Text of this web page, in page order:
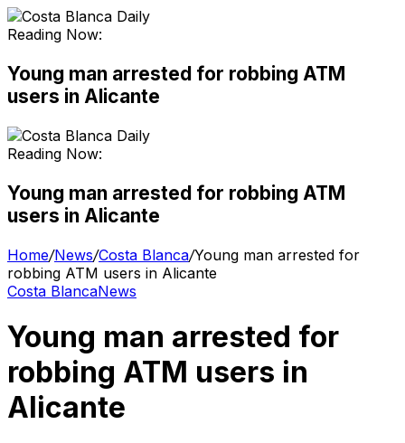
Reading Now:
Young man arrested for robbing ATM
users in Alicante
Reading Now:
Young man arrested for robbing ATM
users in Alicante
Home/News/Costa Blanca/Young man arrested for
robbing ATM users in Alicante
Costa BlancaNews
Young man arrested for
robbing ATM users in
Alicante